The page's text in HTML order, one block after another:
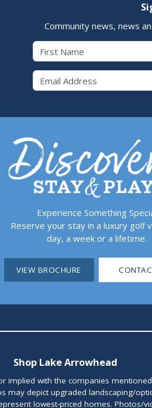
Community news, news
Experience Something
Reserve your stay in a luxury golf
day, a week or a lifetime.
VIEW BROCHURE
Shop Lake Arrowhead
implied with the companies
may depict upgraded landscaping/
lowest-priced homes. Photos/